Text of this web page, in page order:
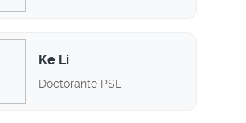
Ke Li
Doctorante PSL